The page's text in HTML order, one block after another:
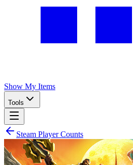
Show My Items
Tools
Steam Player Counts